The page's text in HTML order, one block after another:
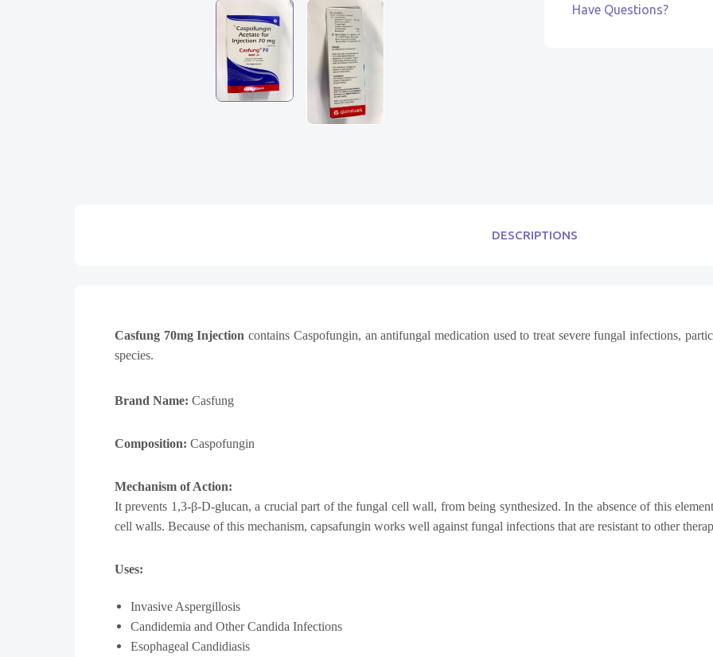
Have Questions?
DESCRIPTIONS
Casfung 70mg Injection contains Caspofungin, an antifungal medication used to treat severe fungal infections,
species.
Brand Name: Casfung
Composition: Caspofungin
Mechanism of Action:
It prevents 1,3-β-D-glucan, a crucial part of the fungal cell wall, from being synthesized. In the absence of this
cell walls. Because of this mechanism, capsafungin works well against fungal infections that are resistant to other
Uses:
Invasive Aspergillosis
Candidemia and Other Candida Infections
Esophageal Candidiasis